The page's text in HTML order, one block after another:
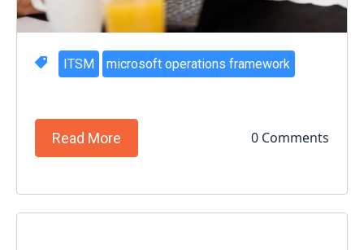
ITSM microsoft operations framework
Read More 0 Comments